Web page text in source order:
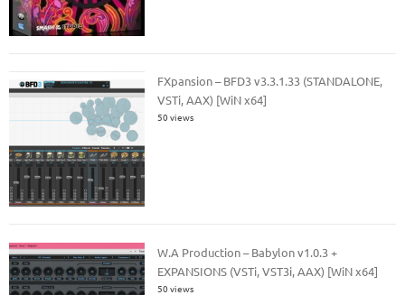
FXpansion – BFD3 v3.3.1.33 (STANDALONE,
VSTi, AAX) [WiN x64]
50 views
W.A Production – Babylon v1.0.3 +
EXPANSIONS (VSTi, VST3i, AAX) [WiN x64]
50 views